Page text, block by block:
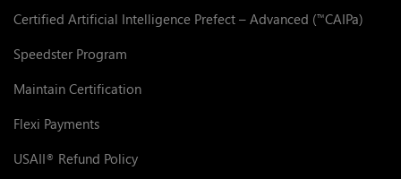
Certified Artificial Intelligence Prefect – Advanced (™CAIPa)
Speedster Program
Maintain Certification
Flexi Payments
USAII® Refund Policy